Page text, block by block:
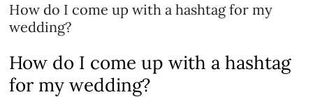
How do I come up with a hashtag for my
wedding?
How do I come up with a hashtag
for my wedding?